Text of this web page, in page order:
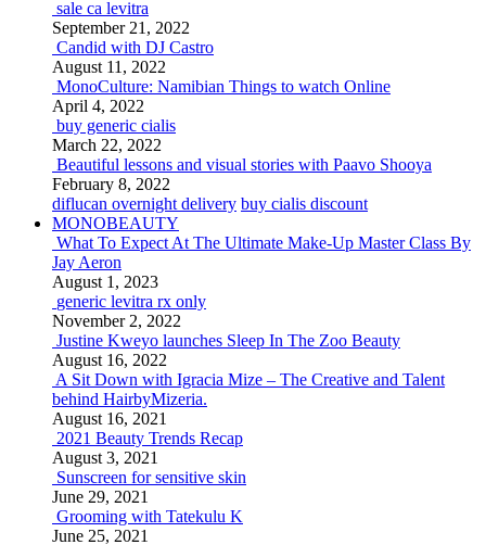
sale ca levitra
September 21, 2022
Candid with DJ Castro
August 11, 2022
MonoCulture: Namibian Things to watch Online
April 4, 2022
buy generic cialis
March 22, 2022
Beautiful lessons and visual stories with Paavo Shooya
February 8, 2022
diflucan overnight delivery buy cialis discount
MONOBEAUTY
What To Expect At The Ultimate Make-Up Master Class By
Jay Aeron
August 1, 2023
generic levitra rx only
November 2, 2022
Justine Kweyo launches Sleep In The Zoo Beauty
August 16, 2022
A Sit Down with Igracia Mize – The Creative and Talent
behind HairbyMizeria.
August 16, 2021
2021 Beauty Trends Recap
August 3, 2021
Sunscreen for sensitive skin
June 29, 2021
Grooming with Tatekulu K
June 25, 2021